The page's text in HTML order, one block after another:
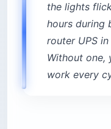
the lights
hours during
router UPS in
Without one,
work every